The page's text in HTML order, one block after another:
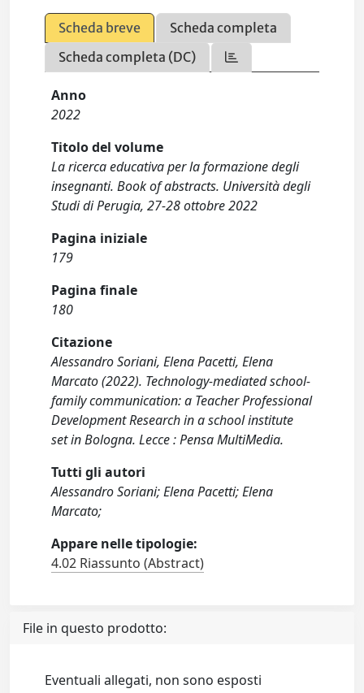
Scheda breve
Scheda completa
Scheda completa (DC)
Anno
2022
Titolo del volume
La ricerca educativa per la formazione degli
insegnanti. Book of abstracts. Università degli
Studi di Perugia, 27-28 ottobre 2022
Pagina iniziale
179
Pagina finale
180
Citazione
Alessandro Soriani, Elena Pacetti, Elena
Marcato (2022). Technology-mediated school-
family communication: a Teacher Professional
Development Research in a school institute
set in Bologna. Lecce : Pensa MultiMedia.
Tutti gli autori
Alessandro Soriani; Elena Pacetti; Elena
Marcato;
Appare nelle tipologie:
4.02 Riassunto (Abstract)
File in questo prodotto:
Eventuali allegati, non sono esposti